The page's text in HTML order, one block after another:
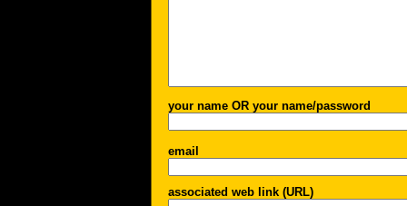
your name OR your name/password
email
associated web link (URL)